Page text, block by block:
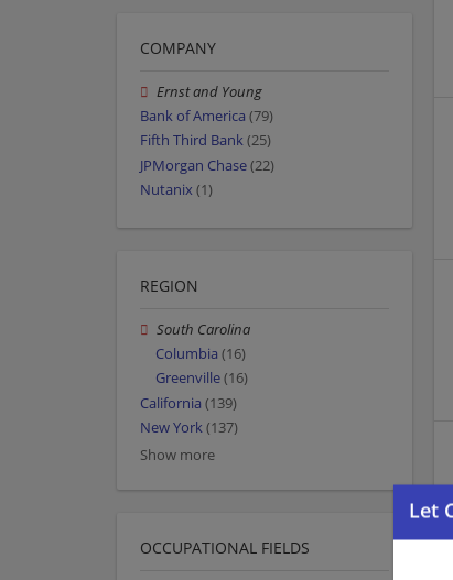
COMPANY
Ernst and Young
Bank of America (79)
Fifth Third Bank(25)
JPMorgan Chase(22)
Nutanix (1)
REGION
South Carolina
Columbia (16)
Greenville(16)
California (139)
New York(137)
Show more
OCCUPATIONAL FIELDS